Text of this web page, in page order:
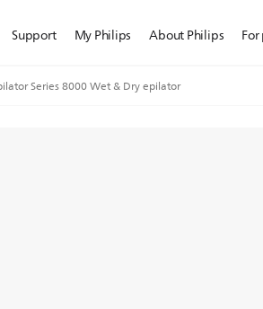
Support My Philips About Philips
Series 8000 Wet & Dry epilator